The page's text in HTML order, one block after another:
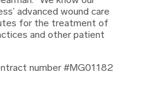
advanced wound care
for the treatment of
and other patient
number #MG01182